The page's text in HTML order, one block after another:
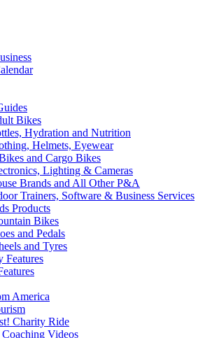
Bikes
Hydration and Nutrition
Helmets, Eyewear
and Cargo Bikes
Lighting & Cameras
Brands and All Other P&A
Trainers, Software & Business Services
Products
Bikes
and Pedals
and Tyres
Features
America
Charity Ride
Coaching Videos